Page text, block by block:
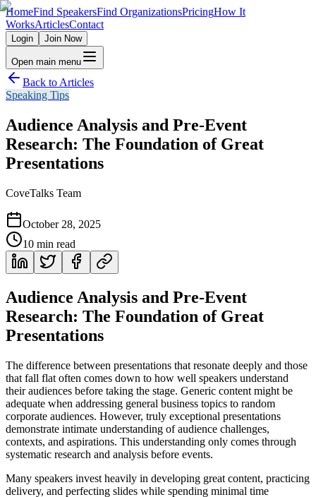
HomeFind SpeakersFind OrganizationsPricingHow It
WorksArticlesContact
Login Join Now
Open main menu
Back to Articles
Speaking Tips
Audience Analysis and Pre-Event
Research: The Foundation of Great
Presentations
CoveTalks Team
October 28, 2025
10 min read
Audience Analysis and Pre-Event
Research: The Foundation of Great
Presentations
The difference between presentations that resonate deeply and those
that fall flat often comes down to how well speakers understand
their audiences before taking the stage. Generic content might be
adequate when addressing general business topics to random
corporate audiences. However, truly exceptional presentations
demonstrate intimate understanding of audience challenges,
contexts, and aspirations. This understanding only comes through
systematic research and analysis before events.
Many speakers invest heavily in developing great content, practicing
delivery, and perfecting slides while spending minimal time